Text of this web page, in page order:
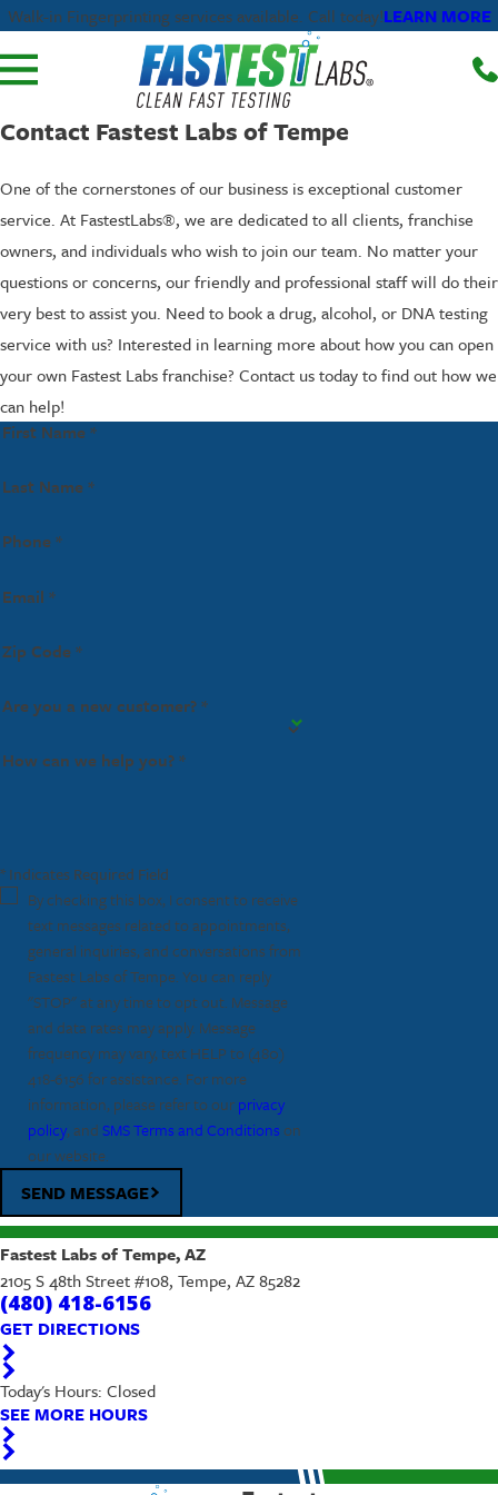
Walk-in Fingerprinting services available. Call today!LEARN MORE
Contact Fastest Labs of Tempe
One of the cornerstones of our business is exceptional customer
service. At FastestLabs®, we are dedicated to all clients, franchise
owners, and individuals who wish to join our team. No matter your
questions or concerns, our friendly and professional staff will do their
very best to assist you. Need to book a drug, alcohol, or DNA testing
service with us? Interested in learning more about how you can open
your own Fastest Labs franchise? Contact us today to find out how we
can help!
First Name *
Last Name *
Phone *
Email *
Zip Code *
Are you a new customer? *
How can we help you? *
* Indicates Required Field
By checking this box, I consent to receive
text messages related to appointments,
general inquiries, and conversations from
Fastest Labs of Tempe. You can reply
"STOP" at any time to opt out. Message
and data rates may apply. Message
frequency may vary, text HELP to (480)
418-6156for assistance. For more
information, please refer to ourprivacy
policy, andSMS Terms and Conditions on
our website.
SEND MESSAGE
Fastest Labs of Tempe, AZ
2105 S 48th Street #108, Tempe, AZ 85282
(480) 418-6156
GET DIRECTIONS
Today's Hours: Closed
SEE MORE HOURS